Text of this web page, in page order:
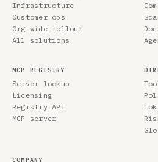
Infrastructure
Customer ops
Org-wide rollout
All solutions
MCP REGISTRY
Server lookup
Licensing
Registry API
MCP server
COMPANY